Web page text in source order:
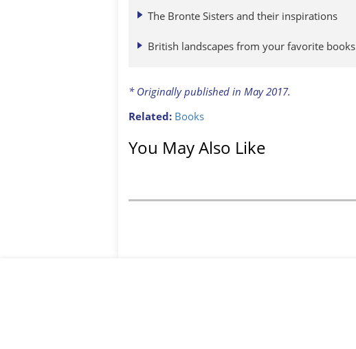
The Bronte Sisters and their inspirations
British landscapes from your favorite books
* Originally published in May 2017.
Related: Books
You May Also Like